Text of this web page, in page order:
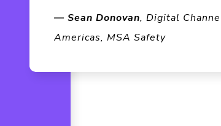
— Sean Donovan, Digital
Americas, MSA Safety